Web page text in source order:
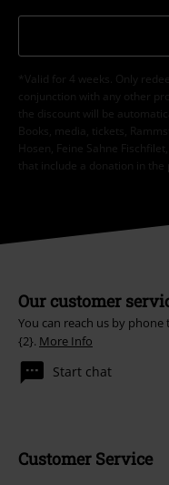
*Valid for 4 weeks. Only
conjunction with any other
the discount will be
Books, media, tickets,
Hosen, Feine Sahne
that include a donation in the
Our customer
You can reach us by
{2}. More Info
Start chat
Customer Service